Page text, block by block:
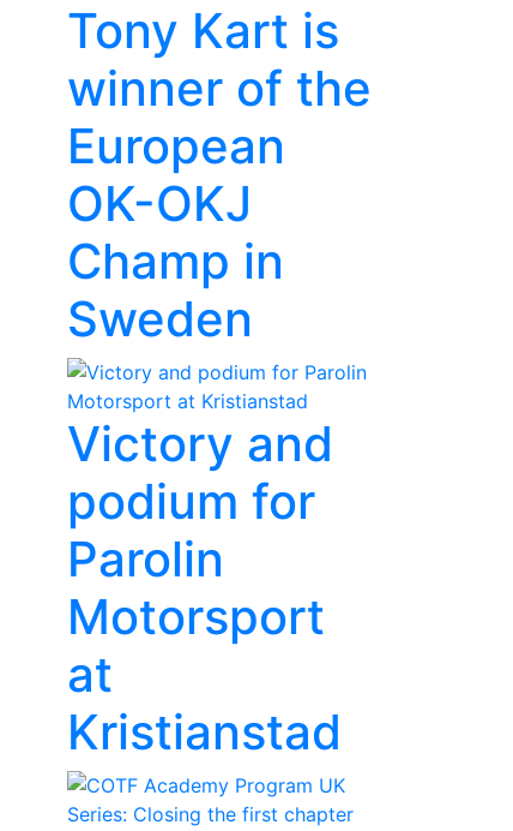
Tony Kart is
winner of the
European
OK-OKJ
Champ in
Sweden
Victory and
podium for
Parolin
Motorsport
at
Kristianstad